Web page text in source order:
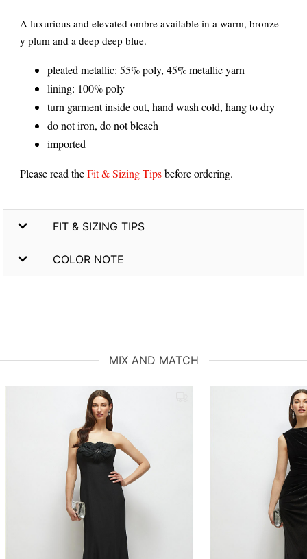
A luxurious and elevated ombre available in a warm, bronze-
y plum and a deep deep blue.
pleated metallic: 55% poly, 45% metallic yarn
lining: 100% poly
turn garment inside out, hand wash cold, hang to dry
do not iron, do not bleach
imported
Please read theFit & Sizing Tipsbefore ordering.
FIT & SIZING TIPS
COLOR NOTE
MIX AND MATCH